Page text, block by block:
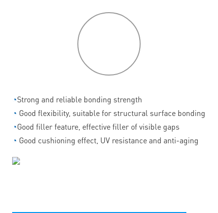
◔Strong and reliable bonding strength
◔ Good flexibility, suitable for structural surface bonding
◔Good filler feature, effective filler of visible gaps
◔ Good cushioning effect, UV resistance and anti-aging